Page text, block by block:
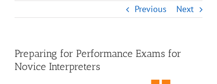
Previous Next
Preparing for Performance Exams for
Novice Interpreters